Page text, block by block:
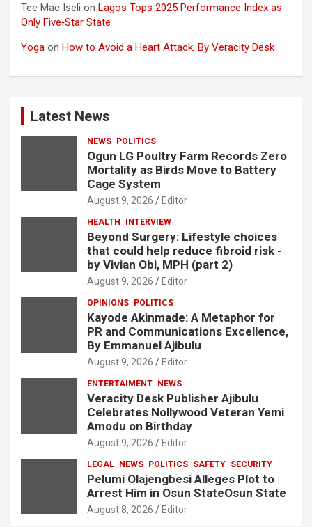
Tee Mac Iseli on Lagos Tops 2025 Performance Index as
Only Five‑Star State
Yoga on How to Avoid a Heart Attack, By Veracity Desk
Latest News
NEWS POLITICS
Ogun LG Poultry Farm Records Zero
Mortality as Birds Move to Battery
Cage System
August 9, 2026 Editor
HEALTH INTERVIEW
Beyond Surgery: Lifestyle choices
that could help reduce fibroid risk -
by Vivian Obi, MPH (part 2)
August 9, 2026 Editor
OPINIONS POLITICS
Kayode Akinmade: A Metaphor for
PR and Communications Excellence,
By Emmanuel Ajibulu
August 9, 2026 Editor
ENTERTAIMENT NEWS
Veracity Desk Publisher Ajibulu
Celebrates Nollywood Veteran Yemi
Amodu on Birthday
August 9, 2026 Editor
LEGAL NEWS POLITICS SAFETY SECURITY
Pelumi Olajengbesi Alleges Plot to
Arrest Him in Osun StateOsun State
August 8, 2026 Editor